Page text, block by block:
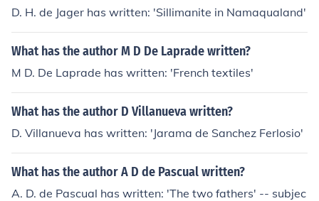
D. H. de Jager has written: 'Sillimanite in Namaqualand'
What has the author M D De Laprade written?
M D. De Laprade has written: 'French textiles'
What has the author D Villanueva written?
D. Villanueva has written: 'Jarama de Sanchez Ferlosio'
What has the author A D de Pascual written?
A. D. de Pascual has written: 'The two fathers' -- subjec